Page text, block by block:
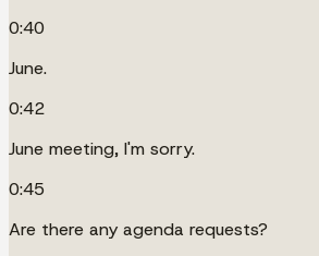
0:40
June.
0:42
June meeting, I'm sorry.
0:45
Are there any agenda requests?